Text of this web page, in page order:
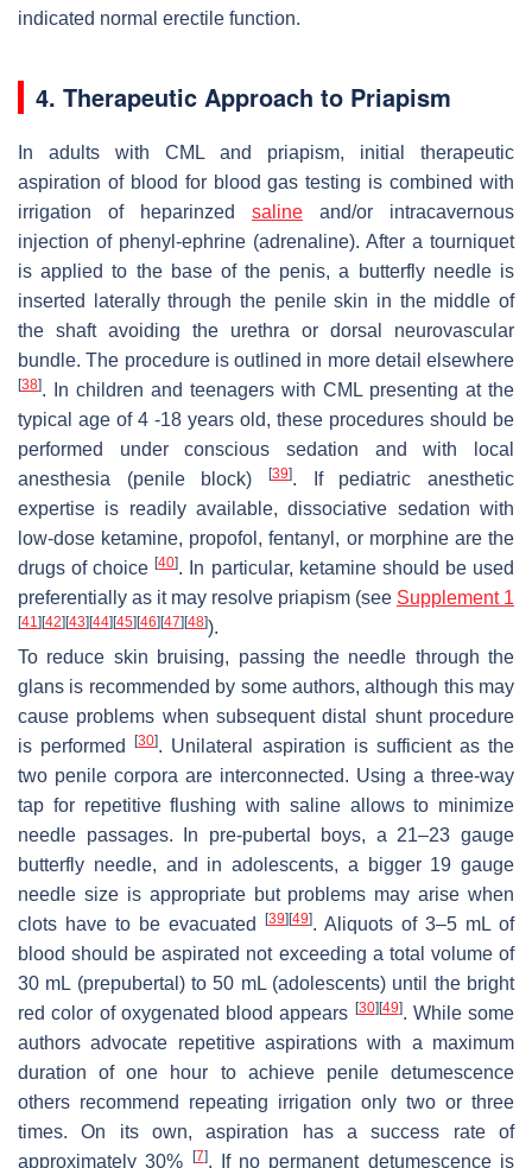
indicated normal erectile function.
4. Therapeutic Approach to Priapism
In adults with CML and priapism, initial therapeutic
aspiration of blood for blood gas testing is combined with
irrigation of heparinzed saline and/or intracavernous
injection of phenyl-ephrine (adrenaline). After a tourniquet
is applied to the base of the penis, a butterfly needle is
inserted laterally through the penile skin in the middle of
the shaft avoiding the urethra or dorsal neurovascular
bundle. The procedure is outlined in more detail elsewhere
[38]. In children and teenagers with CML presenting at the
typical age of 4 -18 years old, these procedures should be
performed under conscious sedation and with local
anesthesia (penile block)
[39]. If pediatric anesthetic
expertise is readily available, dissociative sedation with
low-dose ketamine, propofol, fentanyl, or morphine are the
drugs of choice[40]. In particular, ketamine should be used
preferentially as it may resolve priapism (see Supplement 1
[41] [42] [43] [44] [45] [46] [47] [48]).
To reduce skin bruising, passing the needle through the
glans is recommended by some authors, although this may
cause problems when subsequent distal shunt procedure
is performed[30]. Unilateral aspiration is sufficient as the
two penile corpora are interconnected. Using a three-way
tap for repetitive flushing with saline allows to minimize
needle passages. In pre-pubertal boys, a 21–23 gauge
butterfly needle, and in adolescents, a bigger 19 gauge
needle size is appropriate but problems may arise when
clots have to be evacuated
[39] [49]. Aliquots of 3–5 mL of
blood should be aspirated not exceeding a total volume of
30 mL (prepubertal) to 50 mL (adolescents) until the bright
red color of oxygenated blood appears [30] [49]. While some
authors advocate repetitive aspirations with a maximum
duration of one hour to achieve penile detumescence
others recommend repeating irrigation only two or three
times. On its own, aspiration has a success rate of
approximately 30%
[7]. If no permanent detumescence is